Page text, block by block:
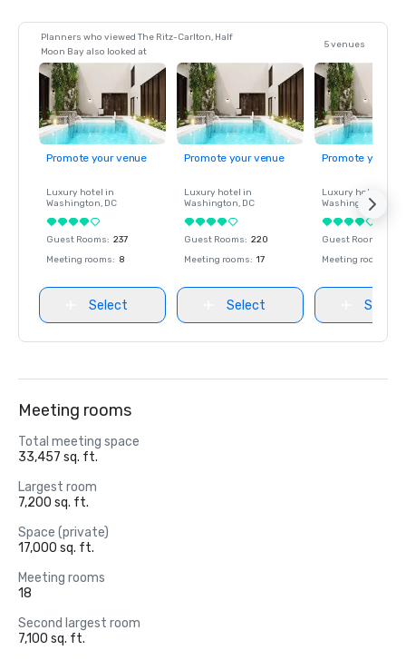
Planners who viewed The Ritz-Carlton, Half
Moon Bay also looked at
5 venues
Promote your venue
Luxury hotel in
Washington, DC
Guest Rooms: 237
Meeting rooms: 8
Select
Promote your venue
Luxury hotel in
Washington, DC
Guest Rooms: 220
Meeting rooms: 17
Select
Promote your
Luxury hotel in
Washington
Guest Rooms
Meeting rooms
Select
Meeting rooms
Total meeting space
33,457 sq. ft.
Largest room
7,200 sq. ft.
Space (private)
17,000 sq. ft.
Meeting rooms
18
Second largest room
7,100 sq. ft.